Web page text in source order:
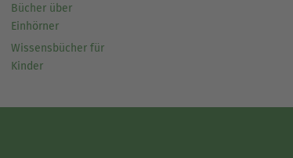
Bücher über
Einhörner
Wissensbücher für
Kinder